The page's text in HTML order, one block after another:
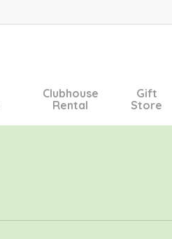
Clubhouse
Rental
Gift
Store